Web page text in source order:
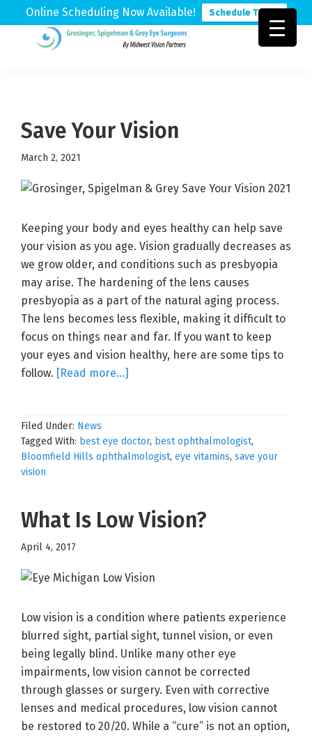
Online Scheduling Now Available! Schedule Today
Physicians
Save Your Vision
March 2, 2021
Keeping your body and eyes healthy can help save
your vision as you age. Vision gradually decreases as
we grow older, and conditions such as presbyopia
may arise. The hardening of the lens causes
presbyopia as a part of the natural aging process.
The lens becomes less flexible, making it difficult to
focus on things near and far. If you want to keep
your eyes and vision healthy, here are some tips to
follow. [Read more…]
Filed Under: News
Tagged With: best eye doctor, best ophthalmologist,
Bloomfield Hills ophthalmologist, eye vitamins, save your
vision
What Is Low Vision?
April 4, 2017
Low vision is a condition where patients experience
blurred sight, partial sight, tunnel vision, or even
being legally blind. Unlike many other eye
impairments, low vision cannot be corrected
through glasses or surgery. Even with corrective
lenses and medical procedures, low vision cannot
be restored to 20/20. While a “cure” is not an option,